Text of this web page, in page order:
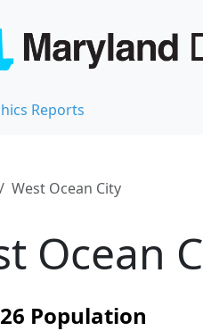
Reports
West Ocean City
Ocean
Population